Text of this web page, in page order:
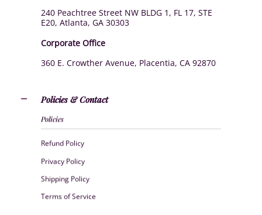
240 Peachtree Street NW BLDG 1, FL 17, STE
E20, Atlanta, GA 30303
Corporate Office
360 E. Crowther Avenue, Placentia, CA 92870
Policies & Contact
Policies
Refund Policy
Privacy Policy
Shipping Policy
Terms of Service